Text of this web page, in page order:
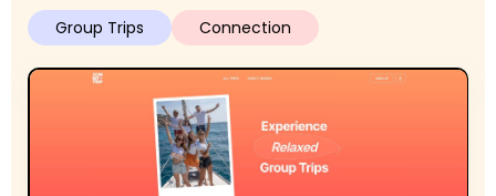
Group Trips Connection